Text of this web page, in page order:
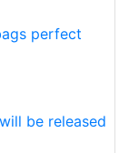
perfect
be released